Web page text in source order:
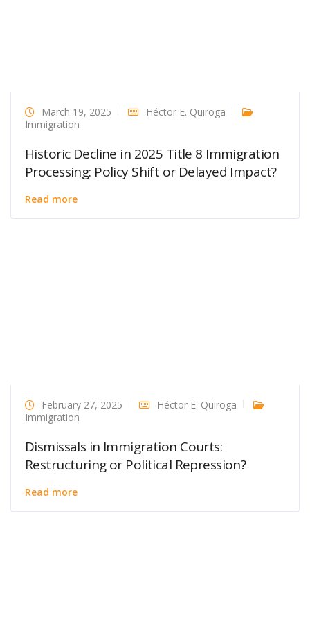
March 19, 2025
Héctor E. Quiroga
Immigration
Historic Decline in 2025 Title 8 Immigration
Processing: Policy Shift or Delayed Impact?
Read more
February 27, 2025
Héctor E. Quiroga
Immigration
Dismissals in Immigration Courts:
Restructuring or Political Repression?
Read more